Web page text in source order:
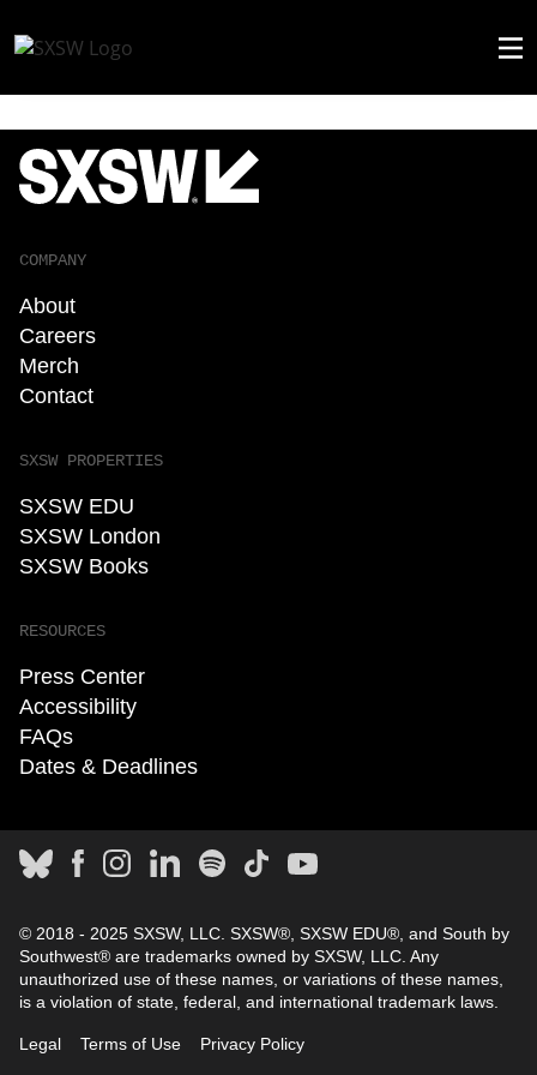
COMPANY
About
Careers
Merch
Contact
SXSW PROPERTIES
SXSW EDU
SXSW London
SXSW Books
RESOURCES
Press Center
Accessibility
FAQs
Dates & Deadlines
© 2018 - 2025 SXSW, LLC. SXSW®, SXSW EDU®, and South by
Southwest® are trademarks owned by SXSW, LLC. Any
unauthorized use of these names, or variations of these names,
is a violation of state, federal, and international trademark laws.
Legal Terms of Use Privacy Policy